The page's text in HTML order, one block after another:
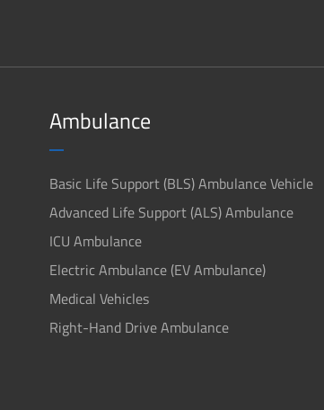
Ambulance
Basic Life Support (BLS) Ambulance Vehicle
Advanced Life Support (ALS) Ambulance
ICU Ambulance
Electric Ambulance (EV Ambulance)
Medical Vehicles
Right-Hand Drive Ambulance